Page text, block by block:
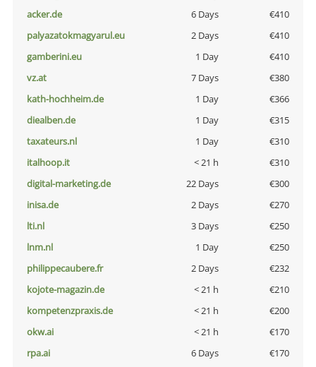
acker.de
6 Days
€410
palyazatokmagyarul.eu
2 Days
€410
gamberini.eu
1 Day
€410
vz.at
7 Days
€380
kath-hochheim.de
1 Day
€366
diealben.de
1 Day
€315
taxateurs.nl
1 Day
€310
italhoop.it
< 21 h
€310
digital-marketing.de
22 Days
€300
inisa.de
2 Days
€270
lti.nl
3 Days
€250
lnm.nl
1 Day
€250
philippecaubere.fr
2 Days
€232
kojote-magazin.de
< 21 h
€210
kompetenzpraxis.de
< 21 h
€200
okw.ai
< 21 h
€170
rpa.ai
6 Days
€170